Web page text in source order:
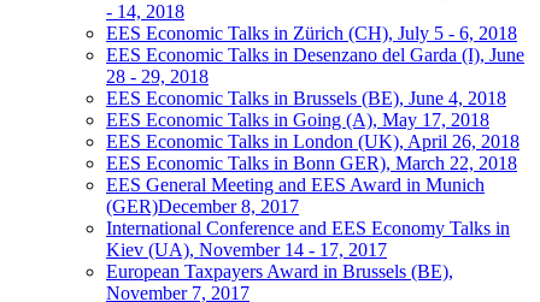
- 14, 2018
EES Economic Talks in Zürich (CH), July 5 - 6, 2018
EES Economic Talks in Desenzano del Garda (I), June
28 - 29, 2018
EES Economic Talks in Brussels (BE), June 4, 2018
EES Economic Talks in Going (A), May 17, 2018
EES Economic Talks in London (UK), April 26, 2018
EES Economic Talks in Bonn GER), March 22, 2018
EES General Meeting and EES Award in Munich
(GER)December 8, 2017
International Conference and EES Economy Talks in
Kiev (UA), November 14 - 17, 2017
European Taxpayers Award in Brussels (BE),
November 7, 2017